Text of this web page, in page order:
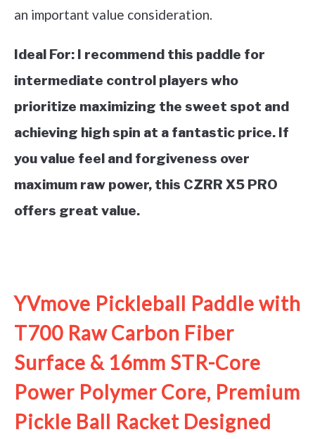
an important value consideration.
Ideal For: I recommend this paddle for
intermediate control players who
prioritize maximizing the sweet spot and
achieving high spin at a fantastic price. If
you value feel and forgiveness over
maximum raw power, this CZRR X5 PRO
offers great value.
YVmove Pickleball Paddle with
T700 Raw Carbon Fiber
Surface & 16mm STR-Core
Power Polymer Core, Premium
Pickle Ball Racket Designed